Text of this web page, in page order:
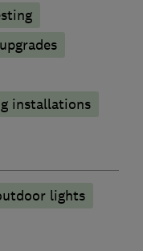
installations
lights